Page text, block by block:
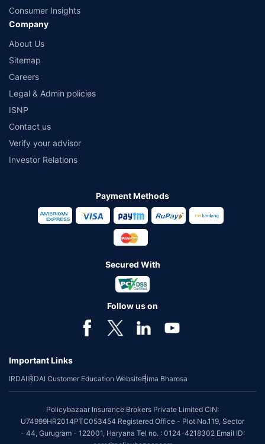
Consumer Insights
Company
About Us
Sitemap
Careers
Legal & Admin policies
ISNP
Contact us
Verify your advisor
Investor Relations
Payment Methods
Secured With
Follow us on
Important Links
IRDAIIRDAI Customer Education WebsiteBima Bharosa
Policybazaar Insurance Brokers Private Limited CIN:
U74999HR2014PTC053454 Registered Office - Plot No.119, Sector
- 44, Gurugram - 122001, Haryana Tel no. : 0124-4218302 Email ID: